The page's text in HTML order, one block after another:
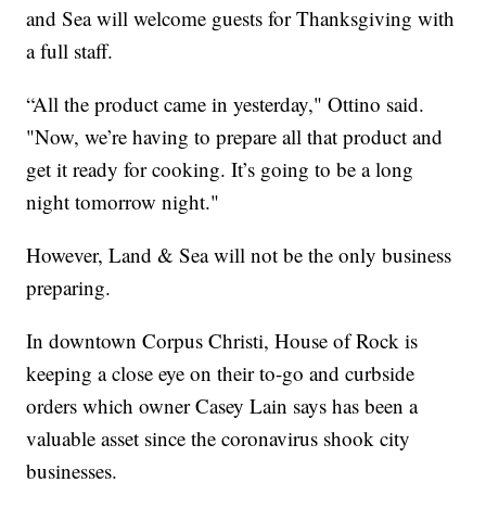
and Sea will welcome guests for Thanksgiving with
a full staff.
“All the product came in yesterday," Ottino said.
"Now, we’re having to prepare all that product and
get it ready for cooking. It’s going to be a long
night tomorrow night."
However, Land & Sea will not be the only business
preparing.
In downtown Corpus Christi, House of Rock is
keeping a close eye on their to-go and curbside
orders which owner Casey Lain says has been a
valuable asset since the coronavirus shook city
businesses.